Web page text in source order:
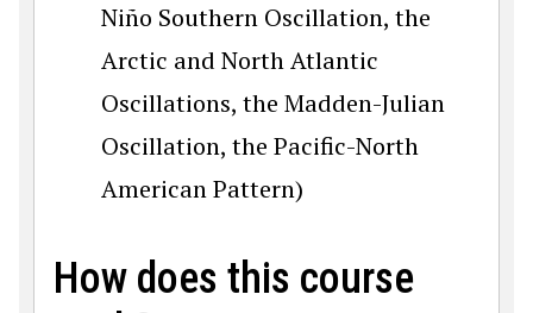
Niño Southern Oscillation, the
Arctic and North Atlantic
Oscillations, the Madden-Julian
Oscillation, the Pacific-North
American Pattern)
How does this course